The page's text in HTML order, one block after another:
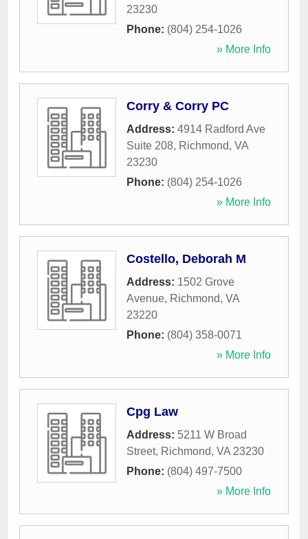
23230
Phone: (804) 254-1026
» More Info
Corry & Corry PC
Address: 4914 Radford Ave
Suite 208, Richmond, VA
23230
Phone: (804) 254-1026
» More Info
Costello, Deborah M
Address: 1502 Grove
Avenue, Richmond, VA
23220
Phone: (804) 358-0071
» More Info
Cpg Law
Address: 5211 W Broad
Street, Richmond, VA 23230
Phone: (804) 497-7500
» More Info